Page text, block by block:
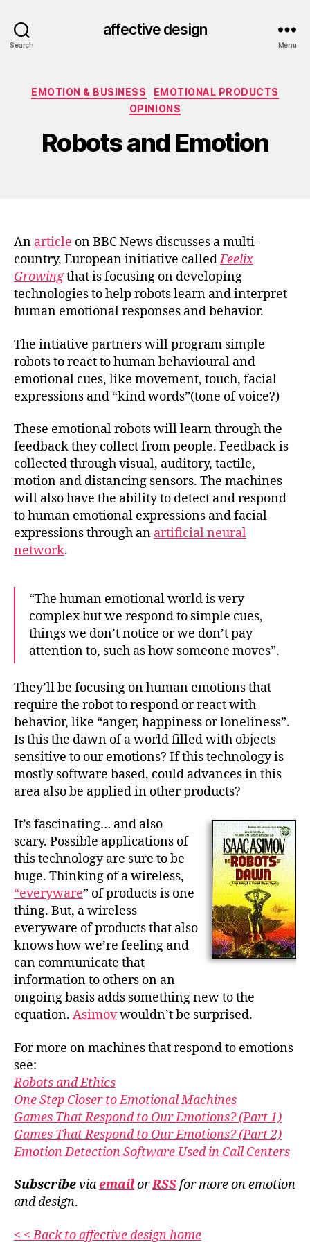
Search
affective design
Menu
Categories
EMOTION & BUSINESS
EMOTIONAL PRODUCTS
OPINIONS
Robots and Emotion
An article on BBC News discusses a multi-
country, European initiative calledFeelix
Growingthat is focusing on developing
technologies to help robots learn and interpret
human emotional responses and behavior.
The intiative partners will program simple
robots to react to human behavioural and
emotional cues, like movement, touch, facial
expressions and “kind words”(tone of voice?)
These emotionalrobots will learn through the
feedback they collect from people. Feedback is
collected through visual, auditory, tactile,
motion and distancing sensors. The machines
will also have the ability to detect and respond
to human emotional expressions and facial
expressions through an artificial neural
network.
“The human emotional world is very
complex but we respond to simple cues,
things we don’t notice or we don’t pay
attention to, such as how someone moves”.
They’ll be focusing on human emotions that
require the robot to respond or react with
behavior, like “anger, happiness or loneliness”.
Is this the dawn of a world filled with objects
sensitive to our emotions? If this technology is
mostly software based, could advances in this
area also be applied in other products?
It’s fascinating… and also
scary. Possible applications of
this technology are sure to be
huge. Thinking of a wireless,
“everyware” of products is one
thing. But, a wireless
everyware of products that also
knows how we’re feeling and
can communicate that
information to others on an
ongoing basis adds something new to the
equation. Asimovwouldn’t be surprised.
For more on machines that respond to emotions
see:
Robots and Ethics
One Step Closer to Emotional Machines
Games That Respond to Our Emotions? (Part 1)
Games That Respond to Our Emotions? (Part 2)
Emotion Detection Software Used in Call Centers
SubscribeviaemailorRSSfor moreon emotion
and design.
< < Back to affective design home